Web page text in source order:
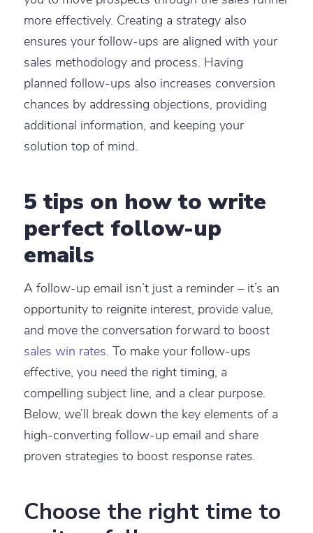
more effectively. Creating a strategy also
ensures your follow-ups are aligned with your
sales methodology and process. Having
planned follow-ups also increases conversion
chances by addressing objections, providing
additional information, and keeping your
solution top of mind.
5 tips on how to write
perfect follow-up
emails
A follow-up email isn’t just a reminder – it’s an
opportunity to reignite interest, provide value,
and move the conversation forward to boost
sales win rates. To make your follow-ups
effective, you need the right timing, a
compelling subject line, and a clear purpose.
Below, we’ll break down the key elements of a
high-converting follow-up email and share
proven strategies to boost response rates.
Choose the right time to